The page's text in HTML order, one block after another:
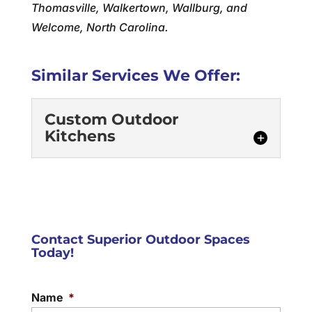
Thomasville, Walkertown, Wallburg, and
Welcome, North Carolina.
Similar Services We Offer:
Custom Outdoor
Kitchens
Our custom outdoor kitchens are crafted
Contact Superior Outdoor Spaces
Today!
Name *